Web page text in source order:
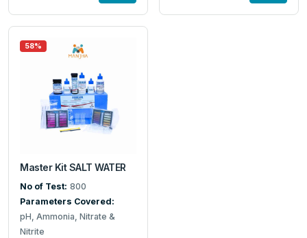
58%
Master Kit SALT WATER
No of Test: 800
Parameters Covered:
pH, Ammonia, Nitrate &
Nitrite